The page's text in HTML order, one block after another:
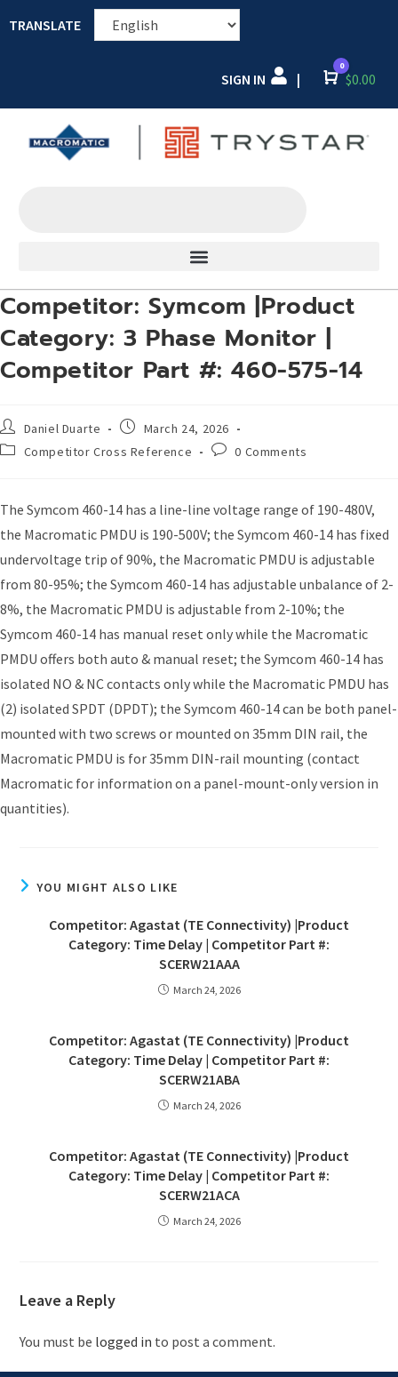
TRANSLATE
SIGN IN | Cart
0
$0.00
Competitor: Symcom |Product
Category: 3 Phase Monitor |
Competitor Part #: 460-575-14
Daniel Duarte
March 24, 2026
Competitor Cross Reference
0 Comments
The Symcom 460-14 has a line-line voltage range of 190-480V,
the Macromatic PMDU is 190-500V; the Symcom 460-14 has fixed
undervoltage trip of 90%, the Macromatic PMDU is adjustable
from 80-95%; the Symcom 460-14 has adjustable unbalance of 2-
8%, the Macromatic PMDU is adjustable from 2-10%; the
Symcom 460-14 has manual reset only while the Macromatic
PMDU offers both auto & manual reset; the Symcom 460-14 has
isolated NO & NC contacts only while the Macromatic PMDU has
(2) isolated SPDT (DPDT); the Symcom 460-14 can be both panel-
mounted with two screws or mounted on 35mm DIN rail, the
Macromatic PMDU is for 35mm DIN-rail mounting (contact
Macromatic for information on a panel-mount-only version in
quantities).
YOU MIGHT ALSO LIKE
Competitor: Agastat (TE Connectivity) |Product
Category: Time Delay | Competitor Part #:
SCERW21AAA
March 24, 2026
Competitor: Agastat (TE Connectivity) |Product
Category: Time Delay | Competitor Part #:
SCERW21ABA
March 24, 2026
Competitor: Agastat (TE Connectivity) |Product
Category: Time Delay | Competitor Part #:
SCERW21ACA
March 24, 2026
Leave a Reply
You must be logged in to post a comment.